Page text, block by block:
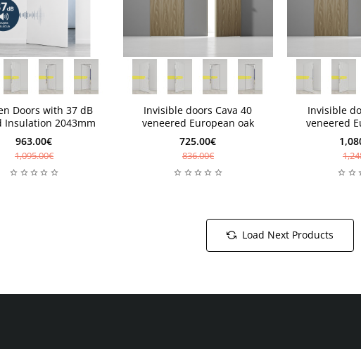
New
Doors with 37 dB
Insulation 2043mm
963.00€
1,095.00€
4-6 weeks
4-6 weeks
Invisible doors Cava 40
veneered European oak
725.00€
836.00€
4-6 weeks
4-6 weeks
Invisible
veneered
Load Next Products